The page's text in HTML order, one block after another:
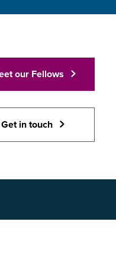
our Fellows
Get in touch